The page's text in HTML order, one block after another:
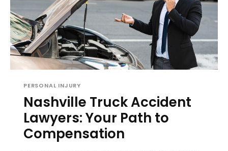
PERSONAL INJURY
Nashville Truck Accident
Lawyers: Your Path to
Compensation